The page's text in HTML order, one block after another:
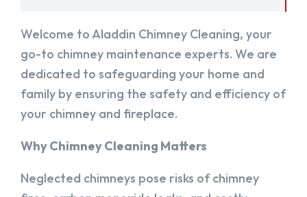
Welcome to Aladdin Chimney Cleaning, your
go-to chimney maintenance experts. We are
dedicated to safeguarding your home and
family by ensuring the safety and efficiency of
your chimney and fireplace.
Why Chimney Cleaning Matters
Neglected chimneys pose risks of chimney